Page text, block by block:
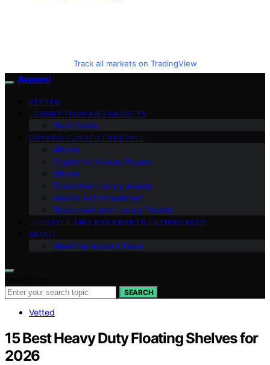
Track all markets on TradingView
Avaoroi
VETTED
LUXURY TECH AND GADGETS
Tech Guide
CRYPTO-FUNDED LIFESTYLE
Altcoin
Crypto for Luxury Buyers
Bitcoin
Tokenized Luxury Assets
Wealth and Investment
Blockchain and Luxury Trends
LIFESTYLE TIPS FOR CRYPTO ENTHUSIASTS
ABOUT
Meet the Avaoroi Team
SEARCH
Vetted
15 Best Heavy Duty Floating Shelves for
2026